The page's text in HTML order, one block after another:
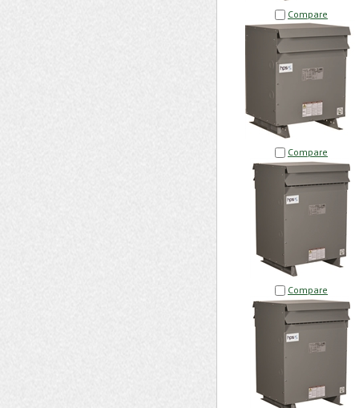
Compare
Compare
Compare